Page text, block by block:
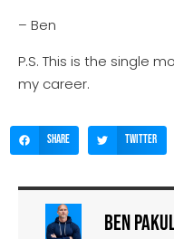
– Ben
P.S. This is the single
my career.
Share Twitter
Ben